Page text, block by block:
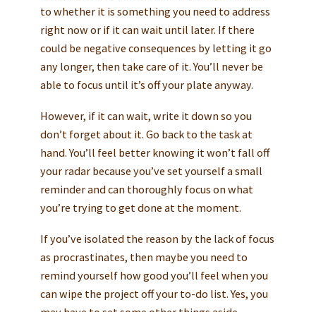
to whether it is something you need to address
right now or if it can wait until later. If there
could be negative consequences by letting it go
any longer, then take care of it. You’ll never be
able to focus until it’s off your plate anyway.
However, if it can wait, write it down so you
don’t forget about it. Go back to the task at
hand. You’ll feel better knowing it won’t fall off
your radar because you’ve set yourself a small
reminder and can thoroughly focus on what
you’re trying to get done at the moment.
If you’ve isolated the reason by the lack of focus
as procrastinates, then maybe you need to
remind yourself how good you’ll feel when you
can wipe the project off your to-do list. Yes, you